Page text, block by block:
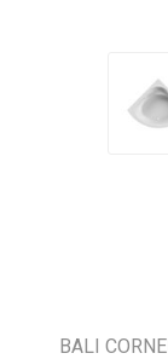
BALI